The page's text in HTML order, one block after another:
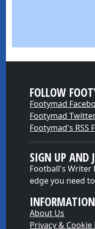
FOLLOW
Footymad
Footymad
Footymad's RSS
SIGN UP AND
Football's Writer
edge you need
INFORMATION
About Us
Privacy & Cookie